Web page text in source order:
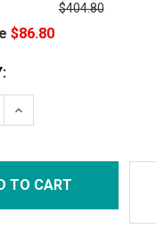
$404.80
$86.80
QUANTITY:
INCREASE QUANTITY: